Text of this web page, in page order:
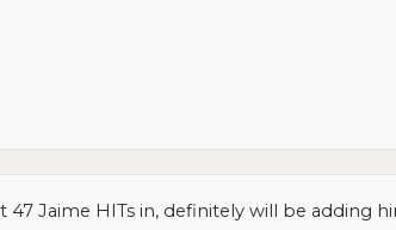
47 Jaime HITs in, definitely will be adding